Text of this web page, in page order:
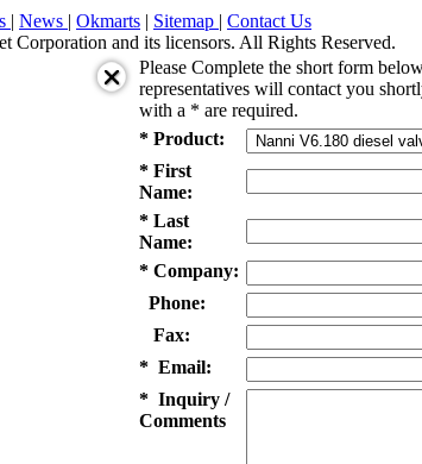
| News | Okmarts | Sitemap | Contact Us
Corporation and its licensors. All Rights Reserved.
Please Complete the short form
representatives will contact you
with a * are required.
* Product:
* First
Name:
* Last
Name:
* Company:
Phone:
Fax:
* Email:
* Inquiry /
Comments